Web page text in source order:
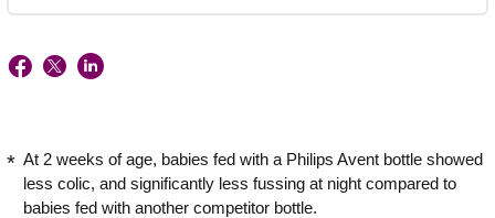
At 2 weeks of age, babies fed with a Philips Avent bottle showed
less colic, and significantly less fussing at night compared to
babies fed with another competitor bottle.